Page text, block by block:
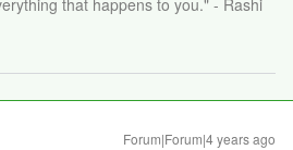
that happens to you." - Rashi
Forum|Forum|4 years ago